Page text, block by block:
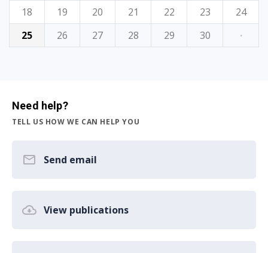
18
19 20 21 22 23
24
25
26 27 28 29 30 ·
Need help?
TELL US HOW WE CAN HELP YOU
Send email
View publications